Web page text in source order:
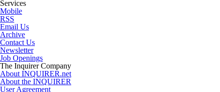
Services
Mobile
RSS
Email Us
Archive
Contact Us
Newsletter
Job Openings
The Inquirer Company
About INQUIRER.net
About the INQUIRER
User Agreement